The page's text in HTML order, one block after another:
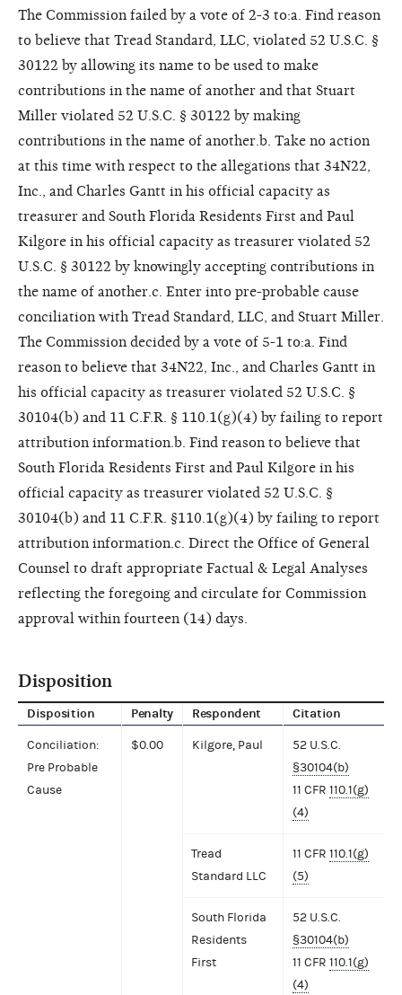
The Commission failed by a vote of 2-3 to:a. Find reason
to believe that Tread Standard, LLC, violated 52 U.S.C. §
30122 by allowing its name to be used to make
contributions in the name of another and that Stuart
Miller violated 52 U.S.C. § 30122 by making
contributions in the name of another.b. Take no action
at this time with respect to the allegations that 34N22,
Inc., and Charles Gantt in his official capacity as
treasurer and South Florida Residents First and Paul
Kilgore in his official capacity as treasurer violated 52
U.S.C. § 30122 by knowingly accepting contributions in
the name of another.c. Enter into pre-probable cause
conciliation with Tread Standard, LLC, and Stuart Miller.
The Commission decided by a vote of 5-1 to:a. Find
reason to believe that 34N22, Inc., and Charles Gantt in
his official capacity as treasurer violated 52 U.S.C. §
30104(b) and 11 C.F.R. § 110.1(g)(4) by failing to report
attribution information.b. Find reason to believe that
South Florida Residents First and Paul Kilgore in his
official capacity as treasurer violated 52 U.S.C. §
30104(b) and 11 C.F.R. §110.1(g)(4) by failing to report
attribution information.c. Direct the Office of General
Counsel to draft appropriate Factual & Legal Analyses
reflecting the foregoing and circulate for Commission
approval within fourteen (14) days.
Disposition
Disposition Penalty Respondent Citation
Conciliation:
Pre Probable
Cause
$0.00 Kilgore, Paul
52 U.S.C.
§30104(b)
11 CFR 110.1(g)
(4)
Tread
Standard LLC
11 CFR 110.1(g)
(5)
South Florida
Residents
First
52 U.S.C.
§30104(b)
11 CFR 110.1(g)
(4)